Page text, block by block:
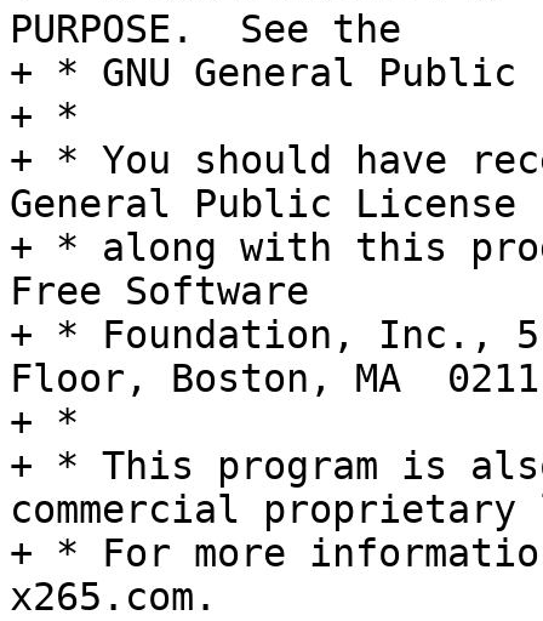
PURPOSE.  See the
+ * GNU General
+ *
+ * You should have
General Public License
+ * along with this
Free Software
+ * Foundation, Inc.,
Floor, Boston, MA
+ *
+ * This program is
commercial
+ * For more
x265.com.